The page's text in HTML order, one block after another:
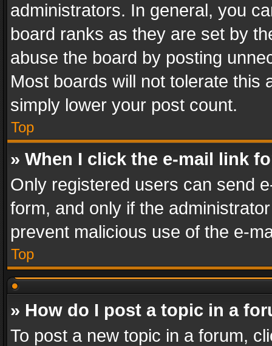
administrators. In general, you
board ranks as they are set by
abuse the board by posting
Most boards will not tolerate this
simply lower your post count.
Top
» When I click the e-mail link
Only registered users can send
form, and only if the
prevent malicious use of the e-
Top
» How do I post a topic in a
To post a new topic in a forum,